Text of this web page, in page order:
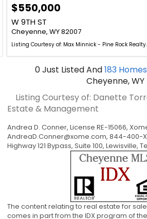
$550,000
W 9TH ST
Cheyenne, WY 82007
Listing Courtesy of: Max Minnick - Pine Rock Realty.
0Just ListedAnd183
Cheyenne, WY
Listing Courtesy of: Danette
Estate & Management
Andrea D. Conner, License RE-15066,
AndreaD.Conner@xome.com, 844-400-
Highway 121 Bypass, Suite 100, Lewisville,
The content relating to real estate for
comes in part from the IDX program of